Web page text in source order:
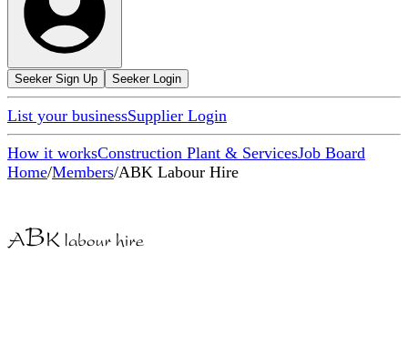
Seeker Sign Up Seeker Login
List your businessSupplier Login
How it worksConstruction Plant & ServicesJob Board
Home/Members/ABK Labour Hire